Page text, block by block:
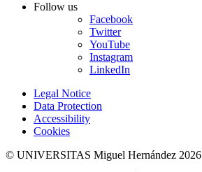
Follow us
Facebook
Twitter
YouTube
Instagram
LinkedIn
Legal Notice
Data Protection
Accessibility
Cookies
© UNIVERSITAS Miguel Hernández 2026